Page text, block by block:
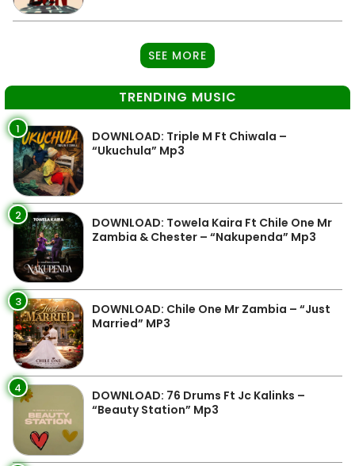
SEE MORE
TRENDING MUSIC
1
DOWNLOAD: Triple M Ft Chiwala –
“Ukuchula” Mp3
2
DOWNLOAD: Towela Kaira Ft Chile One Mr
Zambia & Chester – “Nakupenda” Mp3
3
DOWNLOAD: Chile One Mr Zambia – “Just
Married” MP3
4
DOWNLOAD: 76 Drums Ft Jc Kalinks –
“Beauty Station” Mp3